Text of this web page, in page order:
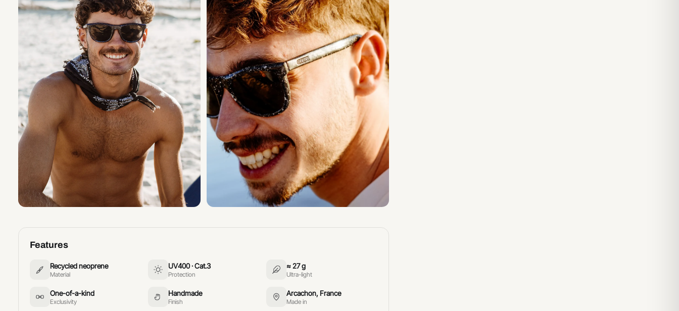
Features
Recycled neoprene
Material
UV400 · Cat.3
Protection
≈ 27 g
Ultra-light
One-of-a-kind
Exclusivity
Handmade
Finish
Arcachon, France
Made in